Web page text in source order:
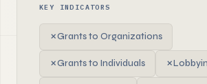
KEY INDICATORS
✗Grants to Organizations
✗Grants to Individuals ✗